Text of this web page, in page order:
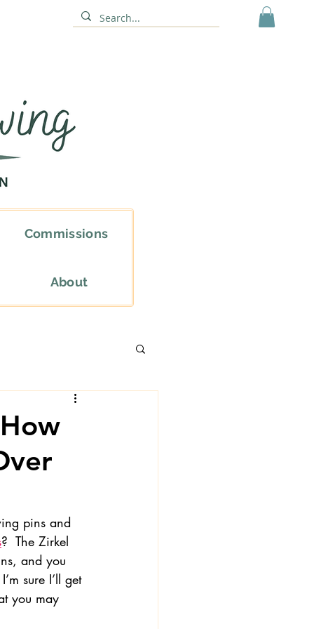
Commissions
About
pins and
?  The Zirkel
and you
sure I’ll get
you may